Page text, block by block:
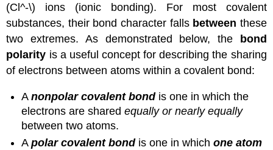
(Cl^-\) ions (ionic bonding). For most covalent
substances, their bond character falls between these
two extremes. As demonstrated below, the bond
polarity is a useful concept for describing the sharing
of electrons between atoms within a covalent bond:
Anonpolar covalent bondis one in which the
electrons are sharedequally or nearly equally
between two atoms.
Apolar covalent bondis one in whichone atom